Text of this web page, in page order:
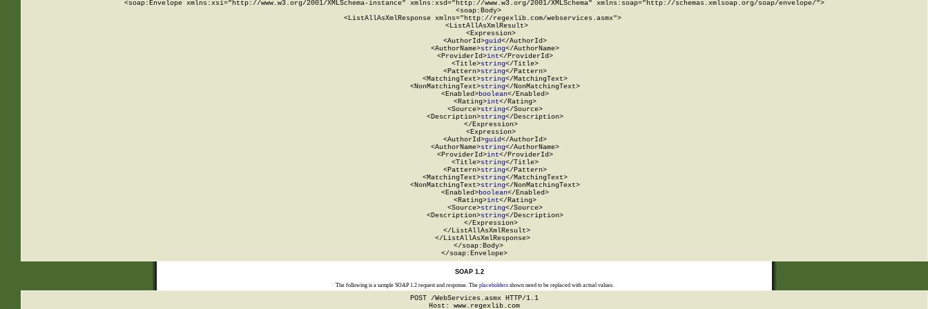
<soap:Envelope xmlns:xsi="http://www.w3.org/2001/XMLSchema-instance" xmlns:xsd="http://www.w3.org/2001/XMLSchema" xmlns:soap="http://schemas.xmlsoap.org/soap/envelope/">
  <soap:Body>
    <ListAllAsXmlResponse xmlns="http://regexlib.com/webservices.asmx">
      <ListAllAsXmlResult>
        <Expression>
          <AuthorId>
guid</AuthorId>
          <AuthorName>
string</AuthorName>
          <ProviderId>
int</ProviderId>
          <Title>
string</Title>
          <Pattern>
string</Pattern>
          <MatchingText>
string</MatchingText>
          <NonMatchingText>
string</NonMatchingText>
          <Enabled>
boolean</Enabled>
          <Rating>
int</Rating>
          <Source>
string</Source>
          <Description>
string</Description>
        </Expression>
        <Expression>
          <AuthorId>
guid</AuthorId>
          <AuthorName>
string</AuthorName>
          <ProviderId>
int</ProviderId>
          <Title>
string</Title>
          <Pattern>
string</Pattern>
          <MatchingText>
string</MatchingText>
          <NonMatchingText>
string</NonMatchingText>
          <Enabled>
boolean</Enabled>
          <Rating>
int</Rating>
          <Source>
string</Source>
          <Description>
string</Description>
        </Expression>
      </ListAllAsXmlResult>
    </ListAllAsXmlResponse>
  </soap:Body>
</soap:Envelope>
SOAP 1.2
The following is a sample SOAP 1.2 request and response. The placeholdersshown need to be replaced with actual values.
POST /WebServices.asmx HTTP/1.1
Host: www.regexlib.com